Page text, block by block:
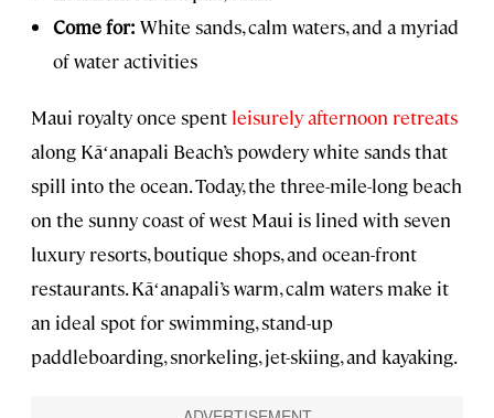
Come for: White sands, calm waters, and a myriad
of water activities
Maui royalty once spent leisurely afternoon retreats
along Kāʻanapali Beach’s powdery white sands that
spill into the ocean. Today, the three-mile-long beach
on the sunny coast of west Maui is lined with seven
luxury resorts, boutique shops, and ocean-front
restaurants. Kāʻanapali’s warm, calm waters make it
an ideal spot for swimming, stand-up
paddleboarding, snorkeling, jet-skiing, and kayaking.